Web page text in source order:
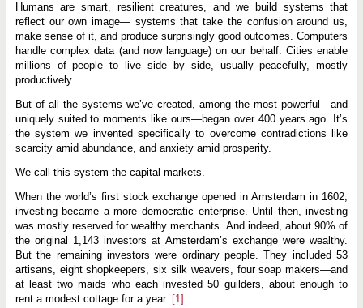
o
n
f
I
n
t
i
n
g
:
x
a
n
d
i
n
g
P
o
s
Humans are smart, resilient creatures, and we build systems that
reflect our own image— systems that take the confusion around us,
make sense of it, and produce surprisingly good outcomes. Computers
handle complex data (and now language) on our behalf. Cities enable
millions of people to live side by side, usually peacefully, mostly
productively.
But of all the systems we’ve created, among the most powerful—and
uniquely suited to moments like ours—began over 400 years ago. It’s
the system we invented specifically to overcome contradictions like
scarcity amid abundance, and anxiety amid prosperity.
We call this system the capital markets.
When the world’s first stock exchange opened in Amsterdam in 1602,
investing became a more democratic enterprise. Until then, investing
was mostly reserved for wealthy merchants. And indeed, about 90% of
the original 1,143 investors at Amsterdam’s exchange were wealthy.
But the remaining investors were ordinary people. They included 53
artisans, eight shopkeepers, six silk weavers, four soap makers—and
at least two maids who each invested 50 guilders, about enough to
rent a modest cottage for a year. [1]